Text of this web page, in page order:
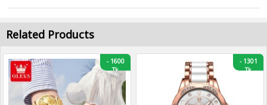
Related Products
-1600
Tk
-1301
Tk